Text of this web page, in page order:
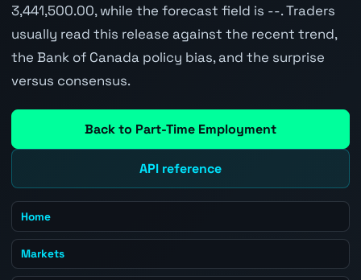
3,441,500.00, while the forecast field is --. Traders
usually read this release against the recent trend,
the Bank of Canada policy bias, and the surprise
versus consensus.
Back to Part-Time Employment
API reference
Home
Markets